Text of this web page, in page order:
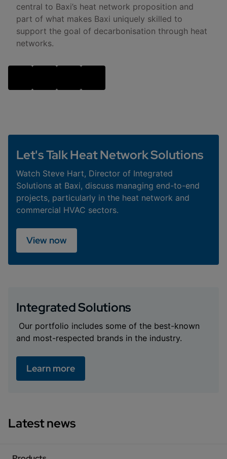
central to Baxi’s heat network proposition and
part of what makes Baxi uniquely skilled to
support the goal of decarbonisation through heat
networks.
Let's Talk Heat Network Solutions
Watch Steve Hart, Director of Integrated
Solutions at Baxi, discuss managing end-to-end
projects, particularly in the heat network and
commercial HVAC sectors.
View now
Integrated Solutions
Our portfolio includes some of the best-known
and most-respected brands in the industry.
Learn more
Latest news